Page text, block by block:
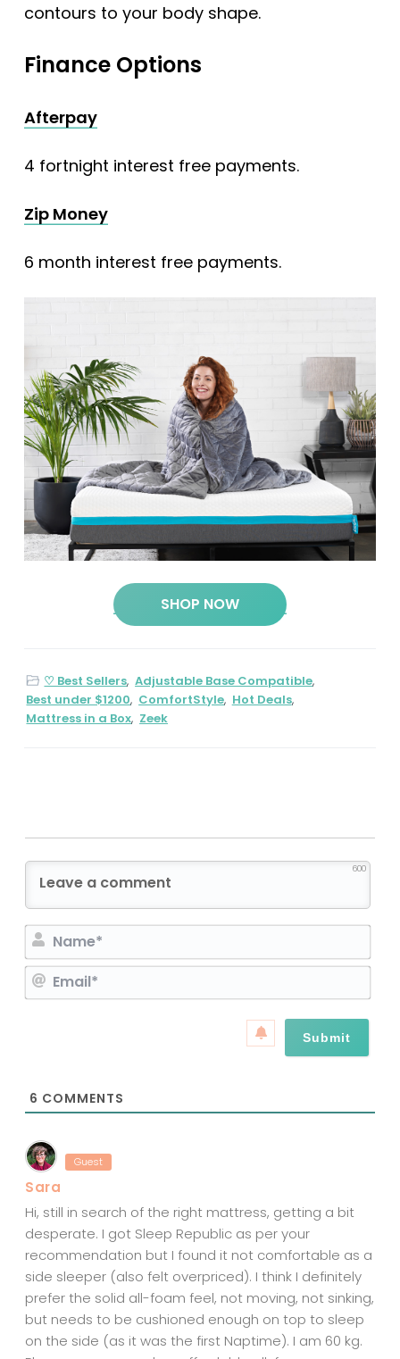
contours to your body shape.
Finance Options
Afterpay
4 fortnight interest free payments.
Zip Money
6 month interest free payments.
SHOP NOW
♡ Best Sellers, Adjustable Base Compatible,
Best under $1200, ComfortStyle, Hot Deals,
Mattress in a Box, Zeek
600
a
em
6 COMMENTS
Guest
Sara
Hi, still in search of the right mattress, getting a bit
desperate. I got Sleep Republic as per your
recommendation but I found it not comfortable as a
side sleeper (also felt overpriced). I think I definitely
prefer the solid all-foam feel, not moving, not sinking,
but needs to be cushioned enough on top to sleep
on the side (as it was the first Naptime). I am 60 kg.